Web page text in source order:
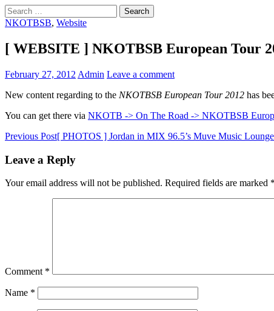
Search
for:
NKOTBSB, Website
[ WEBSITE ] NKOTBSB European Tour
February 27, 2012 Admin Leave a comment
New content regarding to the NKOTBSB European Tour 2012 has
You can get there via NKOTB -> On The Road -> NKOTBSB
Post
navigation
Previous Post[ PHOTOS ] Jordan in MIX 96.5’s Muve Music Lounge
Leave a Reply
Your email address will not be published. Required fields are marked *
Comment *
Name *